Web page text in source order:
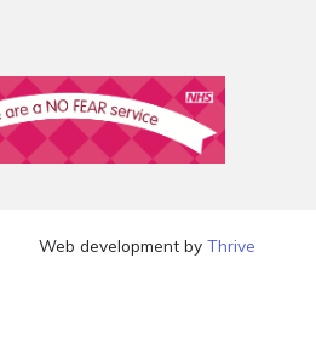
Web development byThrive